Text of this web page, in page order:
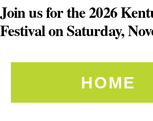
Join us for the 2026
Festival on Saturday,
HOME